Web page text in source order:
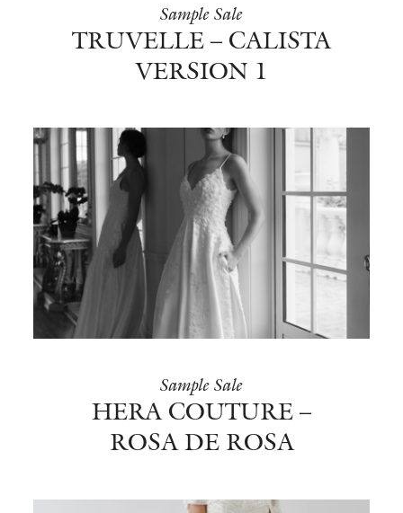
Sample Sale
TRUVELLE – CALISTA
VERSION 1
Sample Sale
HERA COUTURE –
ROSA DE ROSA